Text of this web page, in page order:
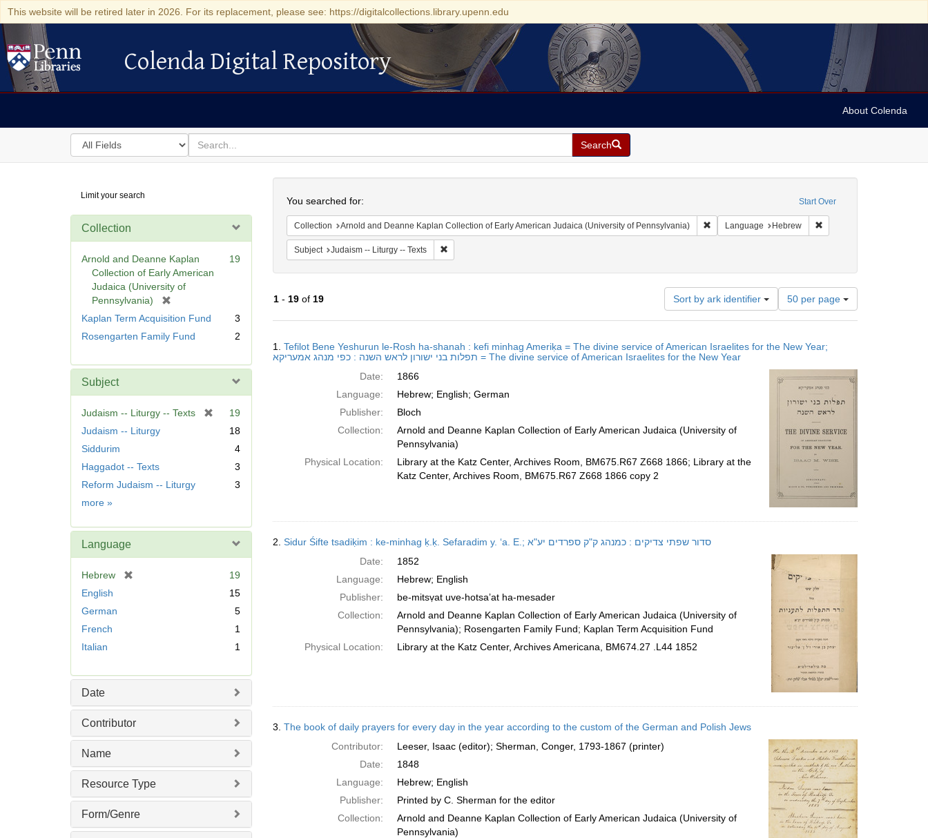
This website will be retired later in 2026. For its replacement, please see: https://digitalcollections.library.upenn.edu
Colenda Digital Repository
Colenda Digital Repository
About Colenda
Search
in
for
search
for
Search
Digital
Repository
Limit your search
Collection
Arnold and Deanne Kaplan
Collection of Early American
Judaica (University of
Pennsylvania)
r
m
v
]
19
Kaplan Term Acquisition Fund
3
Rosengarten Family Fund
2
Subject
Judaism -- Liturgy -- Texts
19
Judaism -- Liturgy
18
Siddurim
4
Haggadot -- Texts
3
Reform Judaism -- Liturgy
3
more Subject
»
Language
Hebrew
19
English
15
German
5
French
1
Italian
1
Date
Contributor
Name
Resource Type
Form/Genre
Start Over
You searched for:
Collection Arnold and Deanne Kaplan Collection of Early American Judaica (University of Pennsylvania) Remove constraint Collection: Arnold and Deanne
Language Hebrew Remove constraint
Subject Judaism -- Liturgy -- Texts Remove constraint Subject: Judaism -- Liturgy -- Texts
1- 19of 19 Sort by ark identifier
Number
of
results
display
page
50 per page
Results
1. Tefilot Bene Yeshurun le-Rosh ha-shanah : kefi minhag Ameriḳa = The divine service of American Israelites for the New Year;
תפלות בני ישורון לראש השנה : כפי מנהג אמעריקא = The divine service of American Israelites for the New Year
Date:
1866
Language:
Hebrew; English; German
Publisher:
Bloch
Collection:
Arnold and Deanne Kaplan Collection of Early American Judaica (University of
Pennsylvania)
Physical Location:
Library at the Katz Center, Archives Room, BM675.R67 Z668 1866; Library at the
Katz Center, Archives Room, BM675.R67 Z668 1866 copy 2
2.
Sidur Śifte tsadiḳim : ke-minhag ḳ.ḳ. Sefaradim y. ʻa. E.; סדור שפתי צדיקים : כמנהג ק"ק ספרדים יע"א
Date:
1852
Language:
Hebrew; English
Publisher:
be-mitsṿat uve-hotsaʼat ha-mesader
Collection:
Arnold and Deanne Kaplan Collection of Early American Judaica (University of
Pennsylvania); Rosengarten Family Fund; Kaplan Term Acquisition Fund
Physical Location:
Library at the Katz Center, Archives Americana, BM674.27 .L44 1852
3. The book of daily prayers for every day in the year according to the custom of the German and Polish Jews
Contributor:
Leeser, Isaac (editor); Sherman, Conger, 1793-1867 (printer)
Date:
1848
Language:
Hebrew; English
Publisher:
Printed by C. Sherman for the editor
Collection:
Arnold and Deanne Kaplan Collection of Early American Judaica (University of
Pennsylvania)